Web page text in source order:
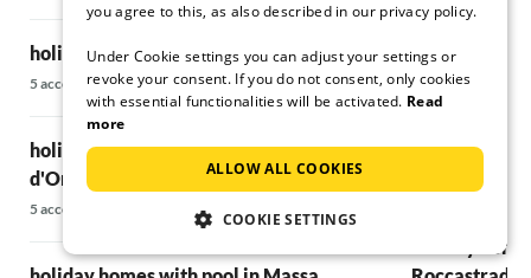
holiday homes with pool in Gavorrano
5 accommodations
holiday homes with pool in Istia
d'Ombrone
5 accommodations
holiday
8 accommodations
Elba
7 accommodations
holiday
you agree to this, as also described in our privacy policy.
Under Cookie settings you can adjust your settings or
revoke your consent. If you do not consent, only cookies
with essential functionalities will be activated. Read
more
ALLOW ALL COOKIES
COOKIE SETTINGS